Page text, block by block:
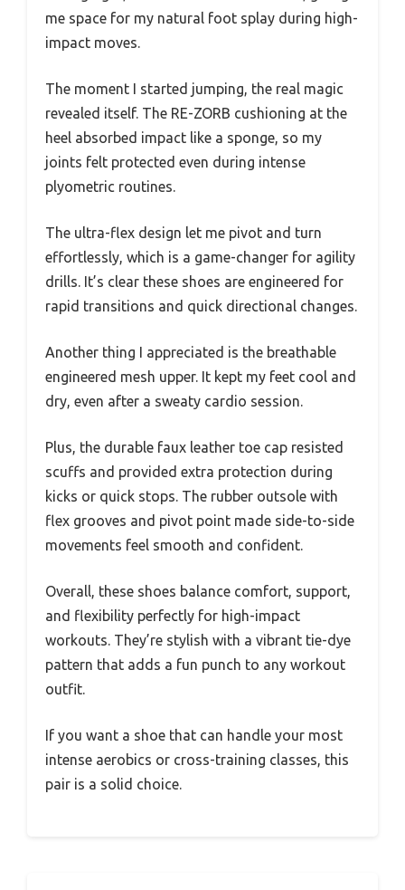
me space for my natural foot splay during high-
impact moves.
The moment I started jumping, the real magic
revealed itself. The RE-ZORB cushioning at the
heel absorbed impact like a sponge, so my
joints felt protected even during intense
plyometric routines.
The ultra-flex design let me pivot and turn
effortlessly, which is a game-changer for agility
drills. It’s clear these shoes are engineered for
rapid transitions and quick directional changes.
Another thing I appreciated is the breathable
engineered mesh upper. It kept my feet cool and
dry, even after a sweaty cardio session.
Plus, the durable faux leather toe cap resisted
scuffs and provided extra protection during
kicks or quick stops. The rubber outsole with
flex grooves and pivot point made side-to-side
movements feel smooth and confident.
Overall, these shoes balance comfort, support,
and flexibility perfectly for high-impact
workouts. They’re stylish with a vibrant tie-dye
pattern that adds a fun punch to any workout
outfit.
If you want a shoe that can handle your most
intense aerobics or cross-training classes, this
pair is a solid choice.